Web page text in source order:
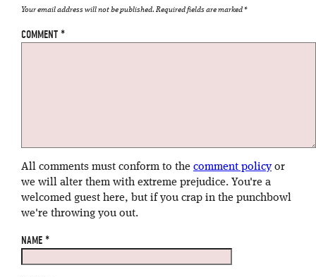
Your email address will not be published. Required fields are marked*
COMMENT *
All comments must conform to the comment policyor
we will alter them with extreme prejudice. You're a
welcomed guest here, but if you crap in the punchbowl
we're throwing you out.
NAME *